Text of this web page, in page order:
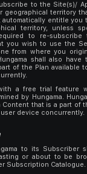
to the Site(s)/
geographical territory
entitle you
territory, unless
to re-
you wish to use the
from where you
shall also
of the Plan available
a free trial feature
by Hungama.
that is a part of
device concurrently.
to its Subscriber
or about to be
Subscription Catalogue.